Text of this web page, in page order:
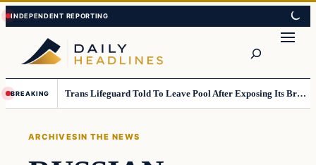
Skip
to
content
Skip
to
content
BREAKING Trans Lifeguard Told To Leave Pool After Exposing Its Breasts To Small Children….
ARCHIVESIN THE NEWS